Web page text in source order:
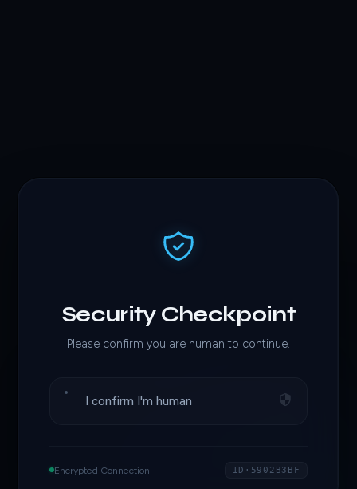
Security Checkpoint
Please confirm you are human to continue.
I confirm I'm human
Encrypted Connection ID·5902B3BF